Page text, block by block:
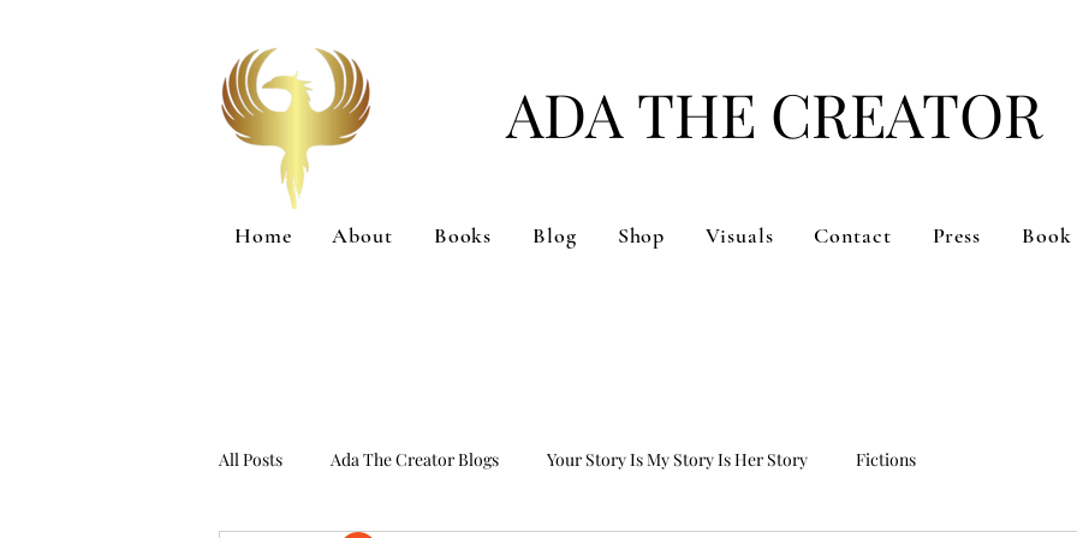
ADA THE CREATOR
#DARE TO BE YOU
Home About Books Blog Shop Visuals Contact Press
All Posts Ada The Creator Blogs Your Story Is My Story Is Her Story Fictions